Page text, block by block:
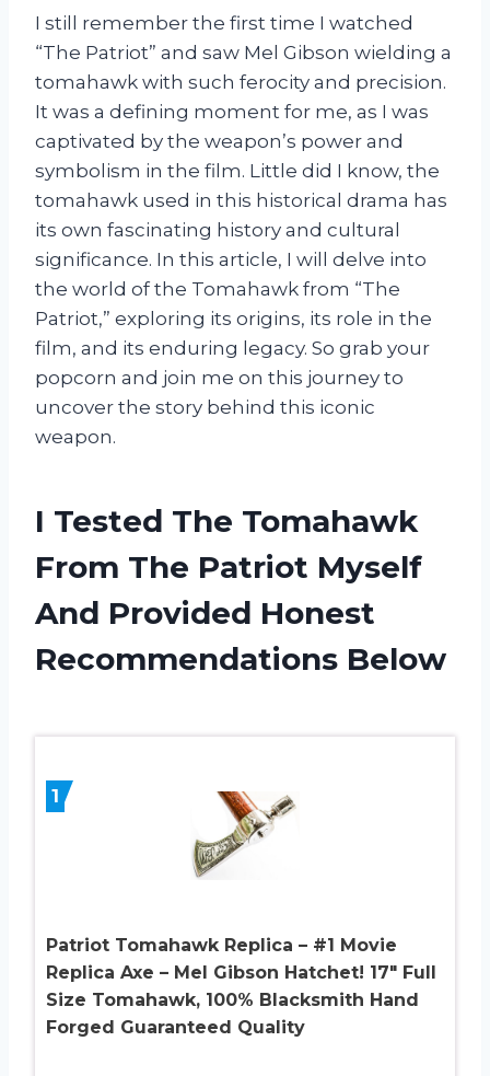
I still remember the first time I watched
“The Patriot” and saw Mel Gibson wielding a
tomahawk with such ferocity and precision.
It was a defining moment for me, as I was
captivated by the weapon’s power and
symbolism in the film. Little did I know, the
tomahawk used in this historical drama has
its own fascinating history and cultural
significance. In this article, I will delve into
the world of the Tomahawk from “The
Patriot,” exploring its origins, its role in the
film, and its enduring legacy. So grab your
popcorn and join me on this journey to
uncover the story behind this iconic
weapon.
I Tested The Tomahawk
From The Patriot Myself
And Provided Honest
Recommendations Below
1
Patriot Tomahawk Replica – #1 Movie
Replica Axe – Mel Gibson Hatchet! 17″ Full
Size Tomahawk, 100% Blacksmith Hand
Forged Guaranteed Quality